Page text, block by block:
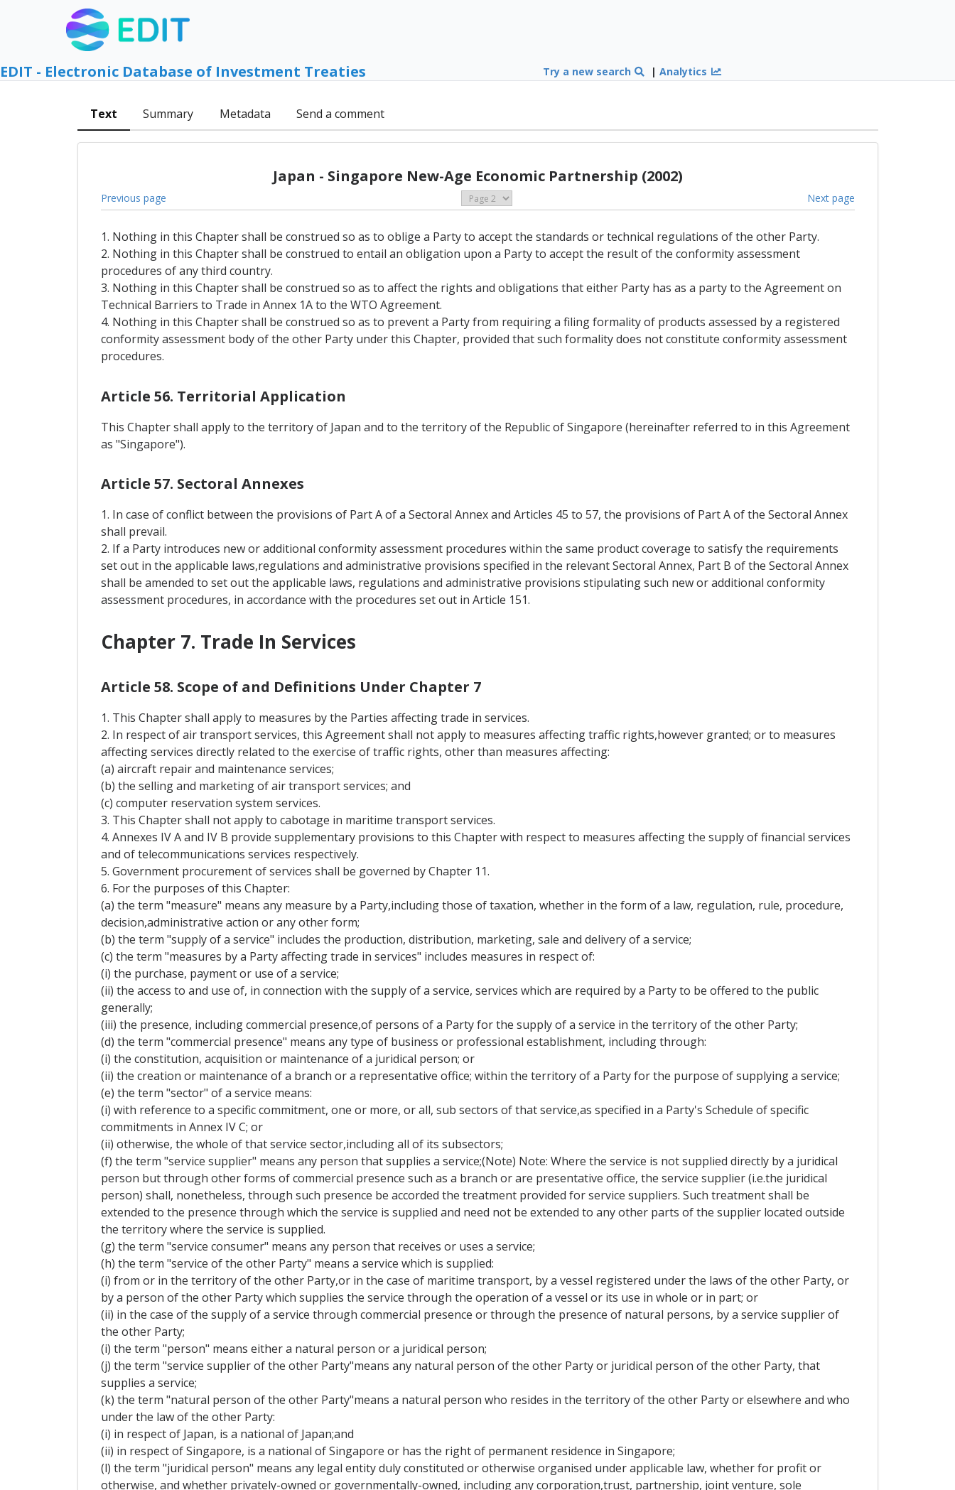
EDIT - Electronic Database of Investment Treaties Try a new search |Analytics
Text Summary Metadata Send a comment
Japan - Singapore New-Age Economic Partnership (2002)
Previous page Next page
1. Nothing in this Chapter shall be construed so as to oblige a Party to accept the standards or technical regulations of the other Party.
2. Nothing in this Chapter shall be construed to entail an obligation upon a Party to accept the result of the conformity assessment
procedures of any third country.
3. Nothing in this Chapter shall be construed so as to affect the rights and obligations that either Party has as a party to the Agreement on
Technical Barriers to Trade in Annex 1A to the WTO Agreement.
4. Nothing in this Chapter shall be construed so as to prevent a Party from requiring a filing formality of products assessed by a registered
conformity assessment body of the other Party under this Chapter, provided that such formality does not constitute conformity assessment
procedures.
Article 56. Territorial Application
This Chapter shall apply to the territory of Japan and to the territory of the Republic of Singapore (hereinafter referred to in this Agreement
as "Singapore").
Article 57. Sectoral Annexes
1. In case of conflict between the provisions of Part A of a Sectoral Annex and Articles 45 to 57, the provisions of Part A of the Sectoral Annex
shall prevail.
2. If a Party introduces new or additional conformity assessment procedures within the same product coverage to satisfy the requirements
set out in the applicable laws,regulations and administrative provisions specified in the relevant Sectoral Annex, Part B of the Sectoral Annex
shall be amended to set out the applicable laws, regulations and administrative provisions stipulating such new or additional conformity
assessment procedures, in accordance with the procedures set out in Article 151.
Chapter 7. Trade In Services
Article 58. Scope of and Definitions Under Chapter 7
1. This Chapter shall apply to measures by the Parties affecting trade in services.
2. In respect of air transport services, this Agreement shall not apply to measures affecting traffic rights,however granted; or to measures
affecting services directly related to the exercise of traffic rights, other than measures affecting:
(a) aircraft repair and maintenance services;
(b) the selling and marketing of air transport services; and
(c) computer reservation system services.
3. This Chapter shall not apply to cabotage in maritime transport services.
4. Annexes IV A and IV B provide supplementary provisions to this Chapter with respect to measures affecting the supply of financial services
and of telecommunications services respectively.
5. Government procurement of services shall be governed by Chapter 11.
6. For the purposes of this Chapter:
(a) the term "measure" means any measure by a Party,including those of taxation, whether in the form of a law, regulation, rule, procedure,
decision,administrative action or any other form;
(b) the term "supply of a service" includes the production, distribution, marketing, sale and delivery of a service;
(c) the term "measures by a Party affecting trade in services" includes measures in respect of:
(i) the purchase, payment or use of a service;
(ii) the access to and use of, in connection with the supply of a service, services which are required by a Party to be offered to the public
generally;
(iii) the presence, including commercial presence,of persons of a Party for the supply of a service in the territory of the other Party;
(d) the term "commercial presence" means any type of business or professional establishment, including through:
(i) the constitution, acquisition or maintenance of a juridical person; or
(ii) the creation or maintenance of a branch or a representative office; within the territory of a Party for the purpose of supplying a service;
(e) the term "sector" of a service means:
(i) with reference to a specific commitment, one or more, or all, sub sectors of that service,as specified in a Party's Schedule of specific
commitments in Annex IV C; or
(ii) otherwise, the whole of that service sector,including all of its subsectors;
(f) the term "service supplier" means any person that supplies a service;(Note) Note: Where the service is not supplied directly by a juridical
person but through other forms of commercial presence such as a branch or are presentative office, the service supplier (i.e.the juridical
person) shall, nonetheless, through such presence be accorded the treatment provided for service suppliers. Such treatment shall be
extended to the presence through which the service is supplied and need not be extended to any other parts of the supplier located outside
the territory where the service is supplied.
(g) the term "service consumer" means any person that receives or uses a service;
(h) the term "service of the other Party" means a service which is supplied:
(i) from or in the territory of the other Party,or in the case of maritime transport, by a vessel registered under the laws of the other Party, or
by a person of the other Party which supplies the service through the operation of a vessel or its use in whole or in part; or
(ii) in the case of the supply of a service through commercial presence or through the presence of natural persons, by a service supplier of
the other Party;
(i) the term "person" means either a natural person or a juridical person;
(j) the term "service supplier of the other Party"means any natural person of the other Party or juridical person of the other Party, that
supplies a service;
(k) the term "natural person of the other Party"means a natural person who resides in the territory of the other Party or elsewhere and who
under the law of the other Party:
(i) in respect of Japan, is a national of Japan;and
(ii) in respect of Singapore, is a national of Singapore or has the right of permanent residence in Singapore;
(l) the term "juridical person" means any legal entity duly constituted or otherwise organised under applicable law, whether for profit or
otherwise, and whether privately-owned or governmentally-owned, including any corporation,trust, partnership, joint venture, sole